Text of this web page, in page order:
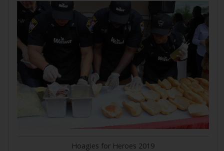
Hoagies for Heroes 2019